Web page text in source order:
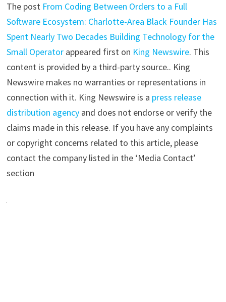
The post From Coding Between Orders to a Full
Software Ecosystem: Charlotte-Area Black Founder Has
Spent Nearly Two Decades Building Technology for the
Small Operatorappeared first on King Newswire. This
content is provided by a third-party source.. King
Newswire makes no warranties or representations in
connection with it. King Newswire is a press release
distribution agencyand does not endorse or verify the
claims made in this release. If you have any complaints
or copyright concerns related to this article, please
contact the company listed in the ‘Media Contact’
section